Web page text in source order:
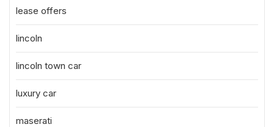
lease offers
lincoln
lincoln town car
luxury car
maserati